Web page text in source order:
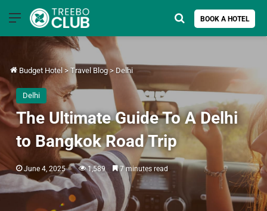
Menu BOOK A HOTEL
Search for
Budget Hotel > Travel Blog > Delhi
Delhi
The Ultimate Guide To A Delhi
to Bangkok Road Trip
June 4, 2025 1,589 7 minutes read